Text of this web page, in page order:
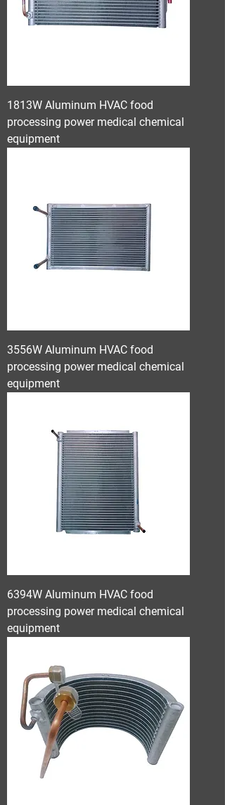
1813W Aluminum HVAC food
processing power medical chemical
equipment
3556W Aluminum HVAC food
processing power medical chemical
equipment
6394W Aluminum HVAC food
processing power medical chemical
equipment